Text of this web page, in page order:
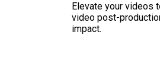
Elevate your videos
video post-
impact.